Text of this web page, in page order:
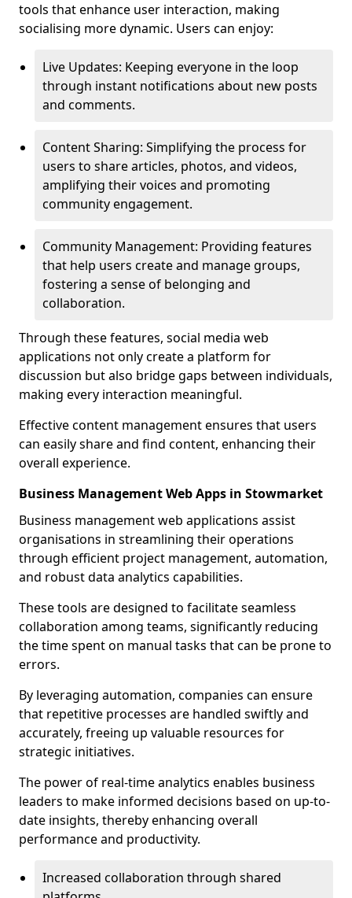
tools that enhance user interaction, making
socialising more dynamic. Users can enjoy:
Live Updates: Keeping everyone in the loop
through instant notifications about new posts
and comments.
Content Sharing: Simplifying the process for
users to share articles, photos, and videos,
amplifying their voices and promoting
community engagement.
Community Management: Providing features
that help users create and manage groups,
fostering a sense of belonging and
collaboration.
Through these features, social media web
applications not only create a platform for
discussion but also bridge gaps between individuals,
making every interaction meaningful.
Effective content management ensures that users
can easily share and find content, enhancing their
overall experience.
Business Management Web Apps in Stowmarket
Business management web applications assist
organisations in streamlining their operations
through efficient project management, automation,
and robust data analytics capabilities.
These tools are designed to facilitate seamless
collaboration among teams, significantly reducing
the time spent on manual tasks that can be prone to
errors.
By leveraging automation, companies can ensure
that repetitive processes are handled swiftly and
accurately, freeing up valuable resources for
strategic initiatives.
The power of real-time analytics enables business
leaders to make informed decisions based on up-to-
date insights, thereby enhancing overall
performance and productivity.
Increased collaboration through shared